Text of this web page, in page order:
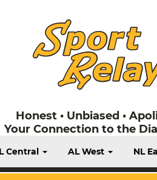
Honest • Unbiased •
Your Connection to the
Central AL West NL